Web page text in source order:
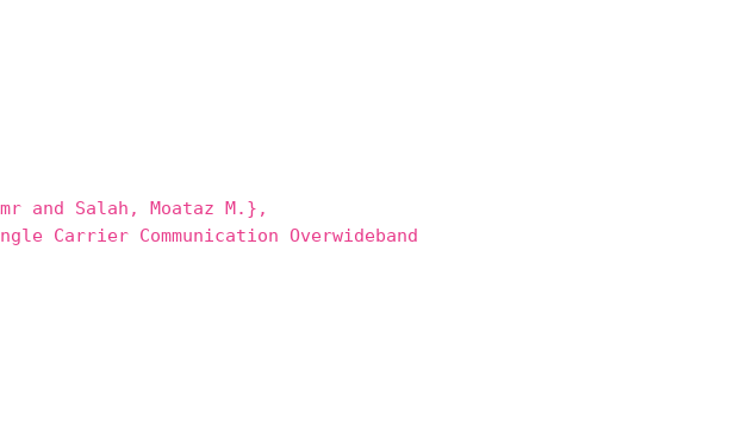
and Salah, Moataz M.},
Carrier Communication Overwideband